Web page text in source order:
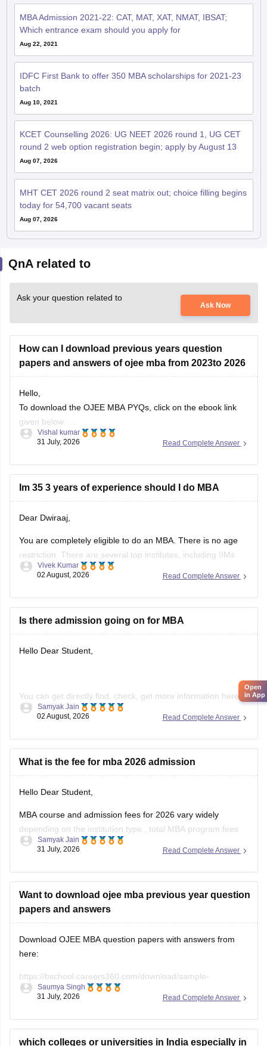
MBA Admission 2021-22: CAT, MAT, XAT, NMAT, IBSAT;
Which entrance exam should you apply for
Aug 22, 2021
IDFC First Bank to offer 350 MBA scholarships for 2021-23
batch
Aug 10, 2021
KCET Counselling 2026: UG NEET 2026 round 1, UG CET
round 2 web option registration begin; apply by August 13
Aug 07, 2026
MHT CET 2026 round 2 seat matrix out; choice filling begins
today for 54,700 vacant seats
Aug 07, 2026
QnA related to
Ask your question related to
Ask Now
How can I download previous years question
papers and answers of ojee mba from 2023to 2026
Hello,
To download the OJEE MBA PYQs, click on the ebook link
given below.
https://bschool.careers360.com/download/sample-
keys
Read Complete Answer
Vishal kumar
31 July, 2026
Im 35 3 years of experience should I do MBA
Dear Dwiraaj,
You are completely eligible to do an MBA. There is no age
restriction. There are several top institutes, including IIMs
and ptivate and government universities that offer MBA
universities, Executive MBA (EMBA) from IIMs and One-year
Read Complete Answer
Vivek Kumar
02 August, 2026
Is there admission going on for MBA
Hello Dear Student,
You can get directly find, check, get more information here:
https://www.careers360.com/courses/mba-master-of-
Read Complete Answer
Samyak Jain
02 August, 2026
What is the fee for mba 2026 admission
Hello Dear Student,
MBA course and admission fees for 2026 vary widely
depending on the institution type., total MBA program fees
range from roughly Rs. 20,000 in top government
business schools.
You can get directly find, check, get more information
Read Complete Answer
Samyak Jain
31 July, 2026
Want to download ojee mba previous year question
papers and answers
Download OJEE MBA question papers with answers from
here:
https://bschool.careers360.com/download/sample-
papers/ojee-mba-previous-year-question-papers-answer-
https://bschool.careers360.com/articles/ojee-mba-question-
paper-2026-pdf-download-with-answers
Read Complete Answer
Saumya Singh
31 July, 2026
which colleges or universities in India especially in
Open
in App